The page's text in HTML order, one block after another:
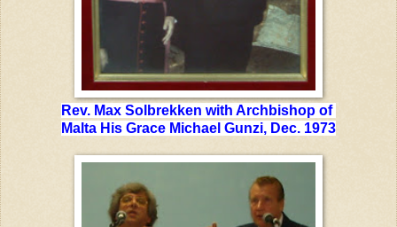
Rev. Max Solbrekken with Archbishop of
Malta His Grace Michael Gunzi, Dec. 1973